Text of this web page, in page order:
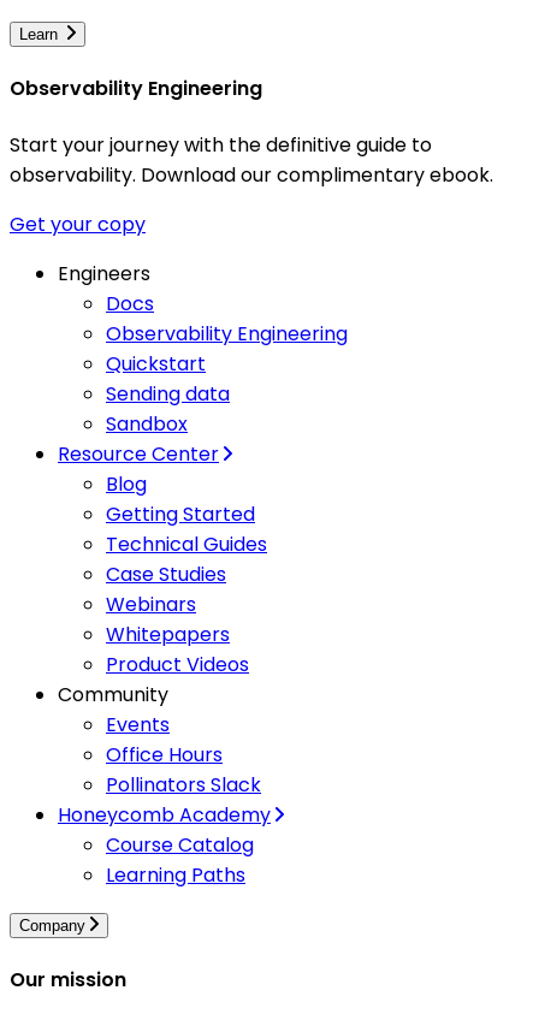
Learn
Observability Engineering
Start your journey with the definitive guide to
observability. Download our complimentary ebook.
Get your copy
Engineers
Docs
Observability Engineering
Quickstart
Sending data
Sandbox
Resource Center
Blog
Getting Started
Technical Guides
Case Studies
Webinars
Whitepapers
Product Videos
Community
Events
Office Hours
Pollinators Slack
Honeycomb Academy
Course Catalog
Learning Paths
Company
Our mission